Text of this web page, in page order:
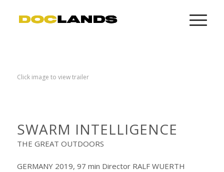
Click image to view trailer
SWARM INTELLIGENCE
THE GREAT OUTDOORS
GERMANY 2019, 97 min Director RALF WUERTH